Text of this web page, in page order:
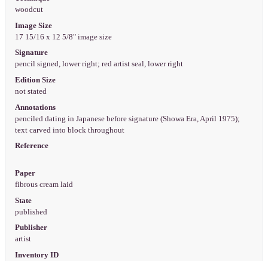
woodcut
Image Size
17 15/16 x 12 5/8" image size
Signature
pencil signed, lower right; red artist seal, lower right
Edition Size
not stated
Annotations
penciled dating in Japanese before signature (Showa Era, April 1975);
text carved into block throughout
Reference
Paper
fibrous cream laid
State
published
Publisher
artist
Inventory ID